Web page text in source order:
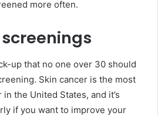
more often.
up that no one over 30 should
Skin cancer is the most
the United States, and it’s
if you want to improve your